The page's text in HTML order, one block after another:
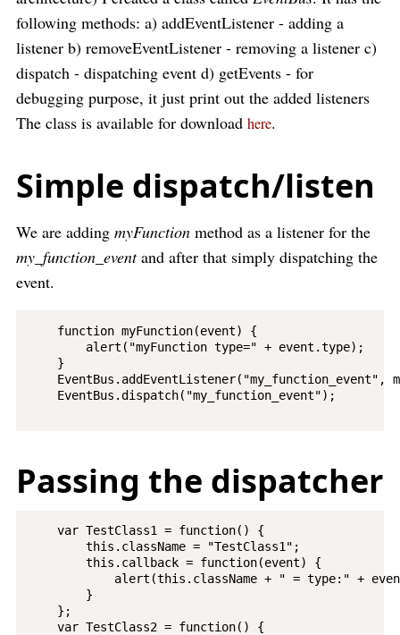
following methods: a) addEventListener - adding a
listener b) removeEventListener - removing a listener c)
dispatch - dispatching event d) getEvents - for
debugging purpose, it just print out the added listeners
The class is available for download here.
Simple dispatch/listen
We are adding myFunction method as a listener for the
my_function_eventand after that simply dispatching the
event.
    function myFunction(event) {
        alert("myFunction type=" + event.type);
    }
EventBus.addEventListener("my_function_event",
    EventBus.dispatch("my_function_event");
Passing the dispatcher
    var TestClass1 = function() {
        this.className = "TestClass1";
        this.callback = function(event) {
alert(this.className + " = type:" +
        }
    };
    var TestClass2 = function() {